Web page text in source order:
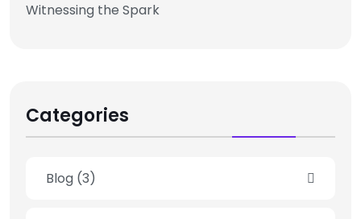
Witnessing the Spark
Categories
Blog (3)